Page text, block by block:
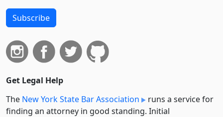
Subscribe
Get Legal Help
The New York State Bar Association
runs a service for
finding an attorney in good standing. Initial